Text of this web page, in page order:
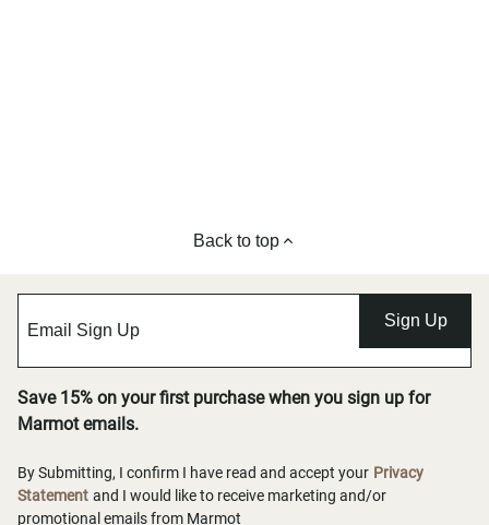
Back to top
Sign Up
Save 15% on your first purchase when you sign up for
Marmot emails.
By Submitting, I confirm I have read and accept your Privacy
Statement and I would like to receive marketing and/or
promotional emails from Marmot